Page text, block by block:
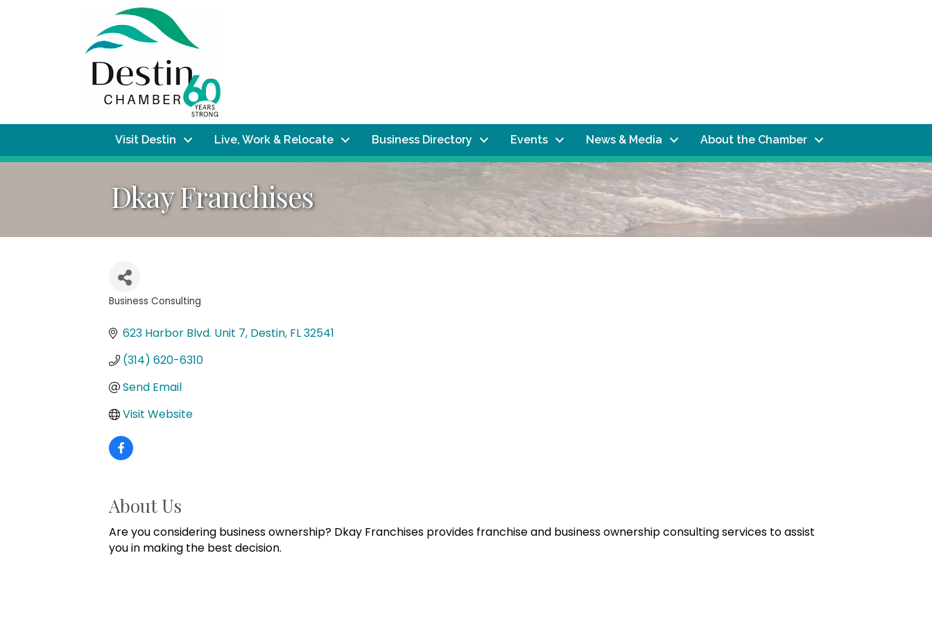
Visit Destin Live, Work & Relocate Business Directory Events News & Media About the Chamber
Dkay Franchises
Business Consulting
623 Harbor Blvd. Unit 7 Destin FL32541
(314) 620-6310
Send Email
Visit Website
About Us
Are you considering business ownership? Dkay Franchises provides franchise and business ownership consulting services to assist
you in making the best decision.